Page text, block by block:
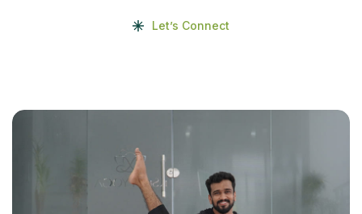
Let’s Connect